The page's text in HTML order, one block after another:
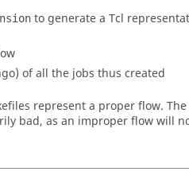
to generate a Tcl
of all the jobs thus created
represent a proper flow. The
bad, as an improper flow will